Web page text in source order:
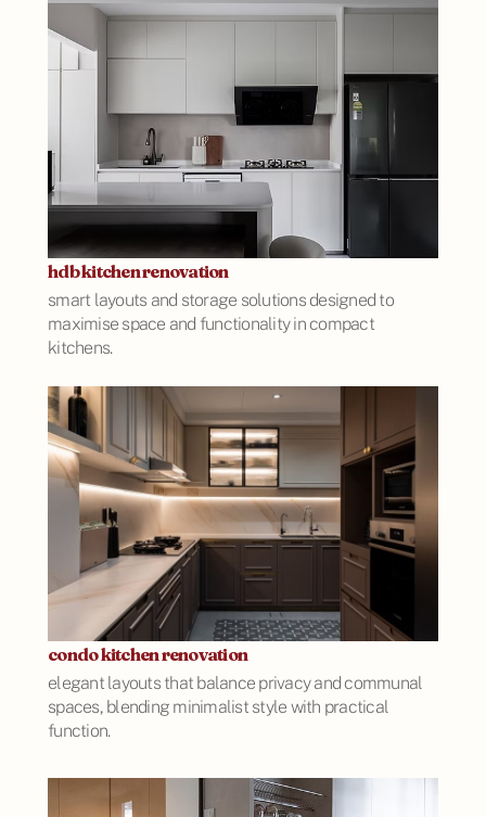
hdb kitchen renovation
smart layouts and storage solutions designed to
maximise space and functionality in compact
kitchens.
condo kitchen renovation
elegant layouts that balance privacy and communal
spaces, blending minimalist style with practical
function.